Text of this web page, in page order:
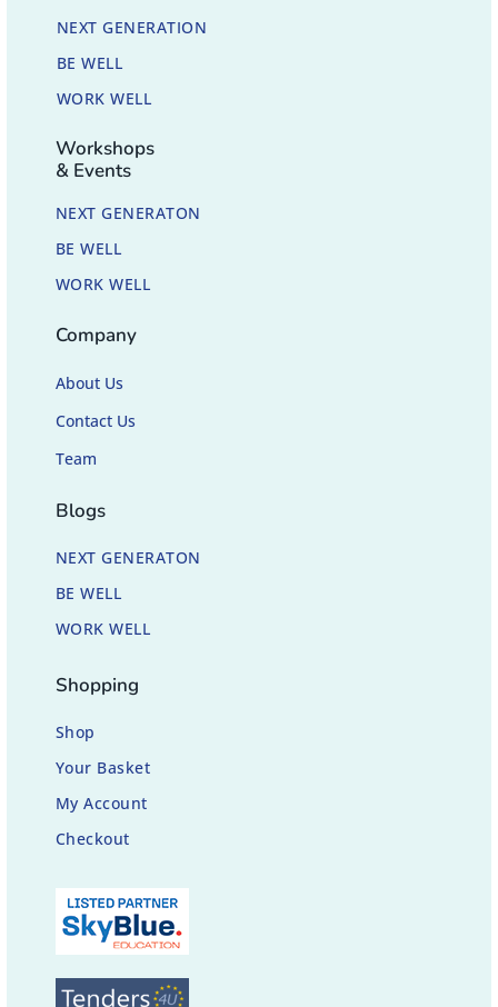
NEXT GENERATION
BE WELL
WORK WELL
Workshops
& Events
NEXT GENERATON
BE WELL
WORK WELL
Company
About Us
Contact Us
Team
Blogs
NEXT GENERATON
BE WELL
WORK WELL
Shopping
Shop
Your Basket
My Account
Checkout